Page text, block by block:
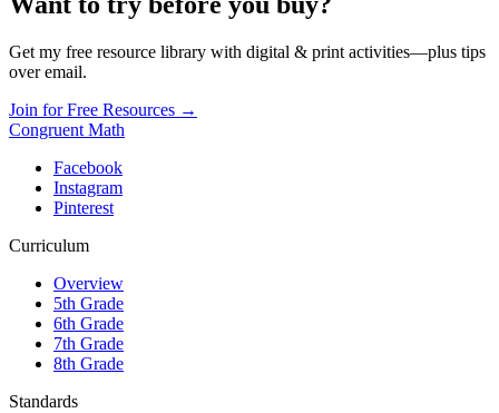
Get my free resource library with digital & print activities—plus tips
over email.
Join for Free Resources →
Congruent Math
Facebook
Instagram
Pinterest
Curriculum
Overview
5th Grade
6th Grade
7th Grade
8th Grade
Standards